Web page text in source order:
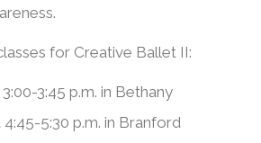
for Creative Ballet II:
3:45 p.m. in Bethany
5:30 p.m. in Branford